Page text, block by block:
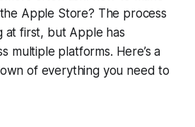
Apple Store? The process
at first, but Apple has
multiple platforms. Here’s a
of everything you need to